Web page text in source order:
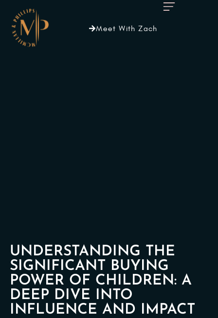
Meet With Zach
UNDERSTANDING THE
SIGNIFICANT BUYING
POWER OF CHILDREN: A
DEEP DIVE INTO
INFLUENCE AND IMPACT